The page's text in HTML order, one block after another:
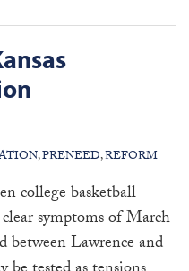
,PRENEED,REFORM
college basketball
symptoms of March
between Lawrence and